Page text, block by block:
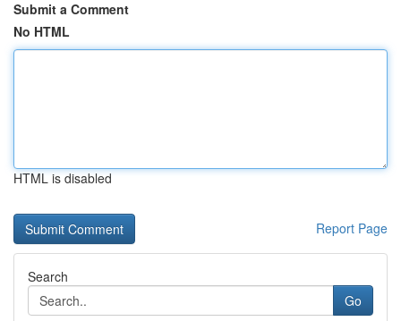
Submit a Comment
No HTML
HTML is disabled
Report Page
Search
Go